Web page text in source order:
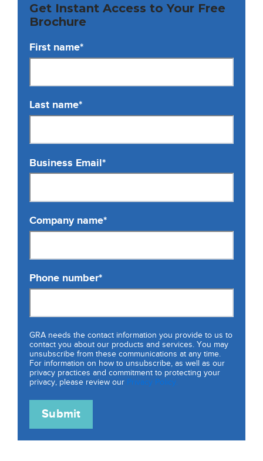
Get Instant Access to Your Free
Brochure
First name*
Last name*
Business Email*
Company name*
Phone number*
GRA needs the contact information you provide to us to
contact you about our products and services. You may
unsubscribe from these communications at any time.
For information on how to unsubscribe, as well as our
privacy practices and commitment to protecting your
privacy, please review our Privacy Policy.